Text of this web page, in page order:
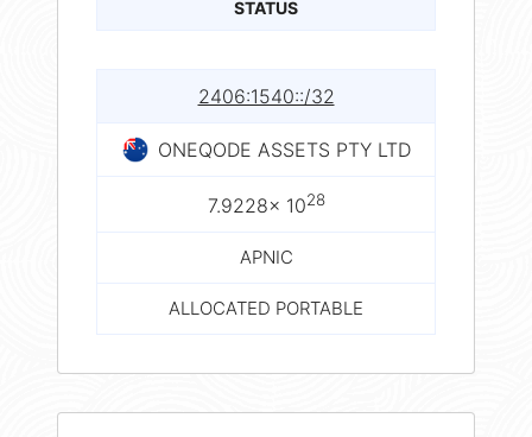
STATUS
2406:1540::/32
ONEQODE ASSETS PTY LTD
7.9228× 1028
APNIC
ALLOCATED PORTABLE